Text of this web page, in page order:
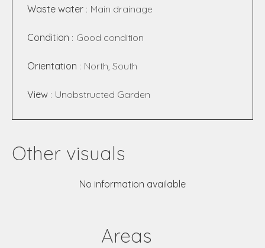
Waste water Main drainage
Condition Good condition
Orientation North, South
View Unobstructed Garden
Other visuals
No information available
Areas